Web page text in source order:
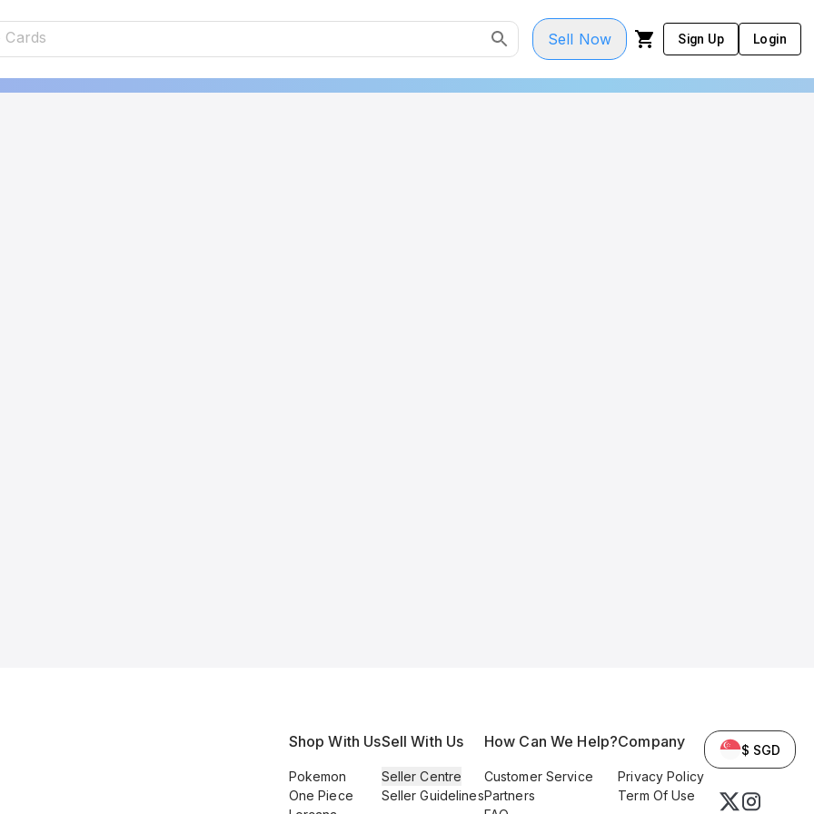
Sell Now Sign Up Login
Shop With Us
Pokemon
One Piece
Sell With Us
Seller Centre
Seller Guidelines
How Can We Help?
Customer Service
Partners
Company
Privacy Policy
Term Of Use
$ SGD